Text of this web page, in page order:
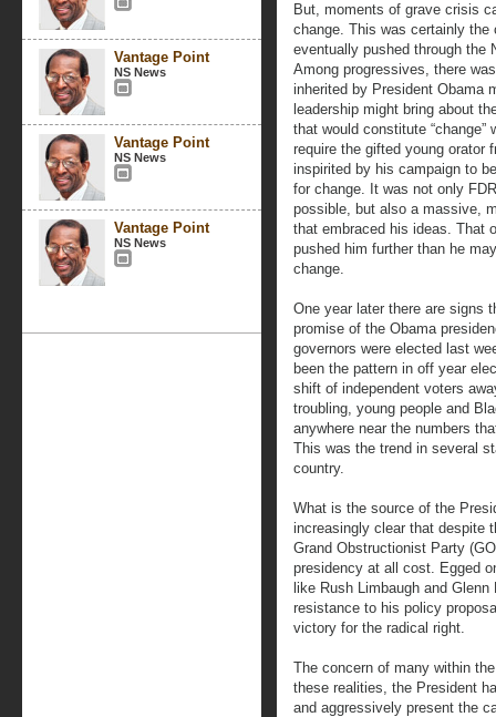
Vantage Point
NS News
Vantage Point
NS News
Vantage Point
NS News
But, moments of grave crisis
change. This was certainly the
eventually pushed through the
Among progressives, there
inherited by President Obama
leadership might bring about
that would constitute
require the gifted young orator
inspirited by his campaign to
for change. It was not only
possible, but also a massive,
that embraced his ideas. That
pushed him further than he
change.
One year later there are signs
promise of the Obama
governors were elected last
been the pattern in off year
shift of independent voters
troubling, young people and
anywhere near the numbers
This was the trend in several
country.
What is the source of the
increasingly clear that despite
Grand Obstructionist Party
presidency at all cost. Egged
like Rush Limbaugh and
resistance to his policy
victory for the radical right.
The concern of many within
these realities, the President
and aggressively present the